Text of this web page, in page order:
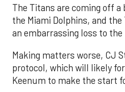
The Titans are coming off
the Miami Dolphins, and
an embarrassing loss to
Making matters worse, CJ
protocol, which will likely
Keenum to make the start